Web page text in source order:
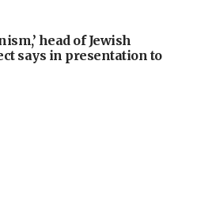
head of Jewish
says in presentation to